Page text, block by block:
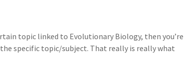
topic linked to Evolutionary Biology, then you’re
specific topic/subject. That really is really what